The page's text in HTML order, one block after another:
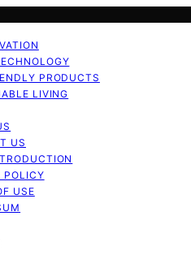
PRODUCTS
LIVING
US
POLICY
USE